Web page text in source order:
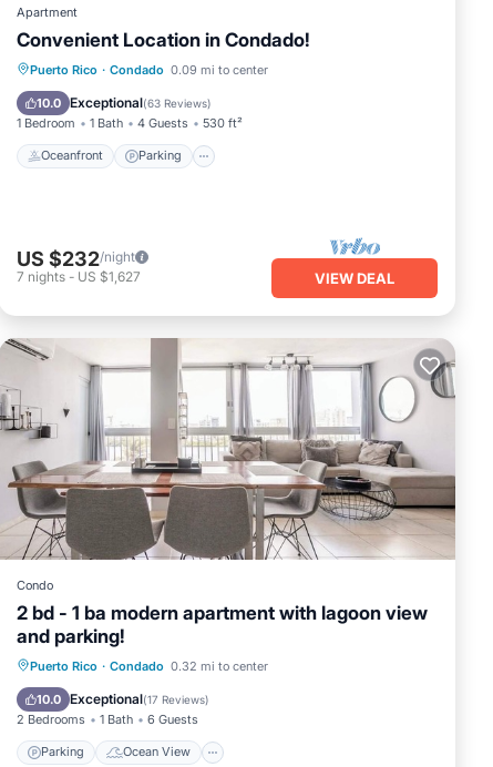
Apartment
Convenient Location in Condado!
Puerto Rico · Condado 0.09 mi to center
10.0 Exceptional(63 Reviews)
1 Bedroom 1 Bath 4 Guests 530 ft²
Oceanfront Parking
Oceanfront Parking
Ocean View
US $232/night
7 nights - US $1,627 VIEW DEAL
Condo
2 bd - 1 ba modern apartment with lagoon view
and parking!
Puerto Rico · Condado 0.32 mi to center
10.0 Exceptional(17 Reviews)
2 Bedrooms 1 Bath 6 Guests
Parking Ocean View
Parking Ocean View
Kitchen